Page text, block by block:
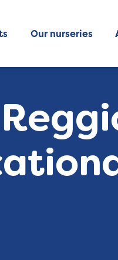
Our nurseries